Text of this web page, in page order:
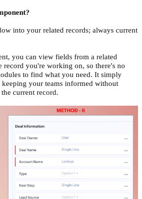
into your related records; always current
you can view fields from a related
you're working on, so there's no
to find what you need. It simply
your teams informed without
current record.